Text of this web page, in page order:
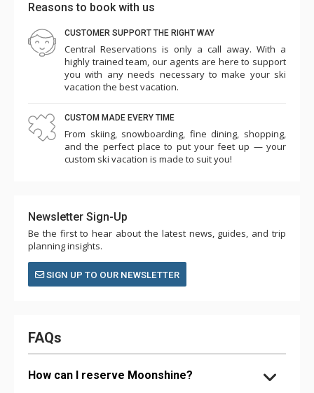
Reasons to book with us
CUSTOMER SUPPORT THE RIGHT WAY
Central Reservations is only a call away. With a
highly trained team, our agents are here to support
you with any needs necessary to make your ski
vacation the best vacation.
CUSTOM MADE EVERY TIME
From skiing, snowboarding, fine dining, shopping,
and the perfect place to put your feet up — your
custom ski vacation is made to suit you!
Newsletter Sign-Up
Be the first to hear about the latest news, guides, and trip
planning insights.
SIGN UP TO OUR NEWSLETTER
FAQs
How can I reserve Moonshine?